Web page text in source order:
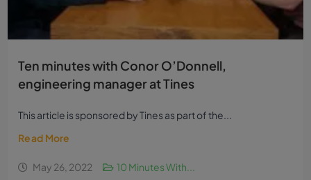
Ten minutes with Conor O’Donnell,
engineering manager at Tines
This article is sponsored by Tines as part of the...
Read More
May 26, 2022 10 Minutes With...